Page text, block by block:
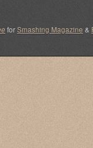
forSmashing Magazine &